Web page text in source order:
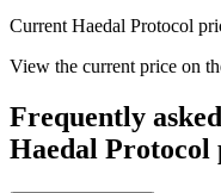
Current Haedal Protocol
View the current price on
Frequently
Haedal Protocol